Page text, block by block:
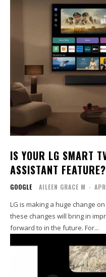
IS YOUR LG SMART
ASSISTANT
GOOGLE AILEEN GRACE M -
LG is making a huge change
these changes will bring in
forward to in the future. For...